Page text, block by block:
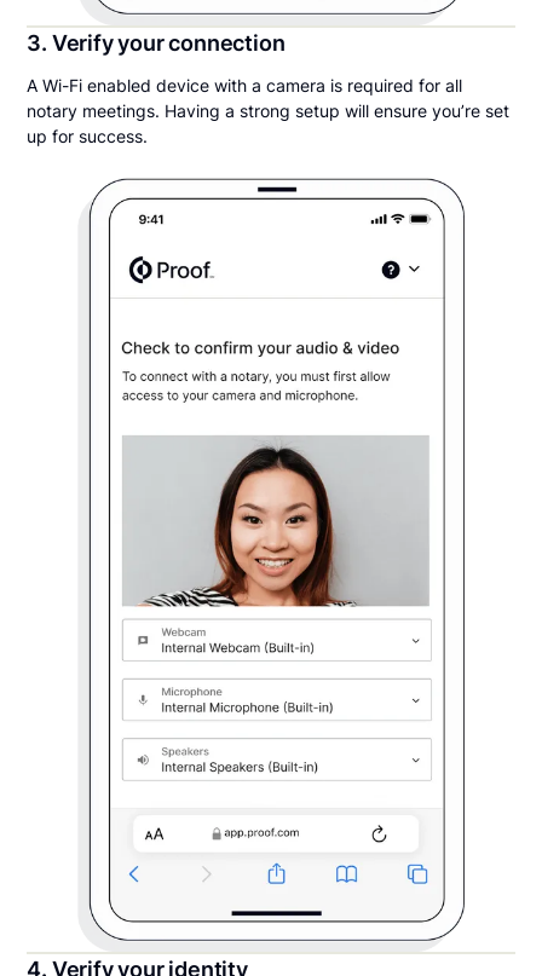
3. Verify your connection
A Wi-Fi enabled device with a camera is required for all
notary meetings. Having a strong setup will ensure you’re set
up for success.
4. Verify your identity